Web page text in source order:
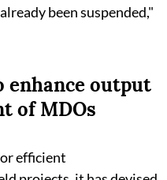
been suspended,"
output
of MDOs
efficient